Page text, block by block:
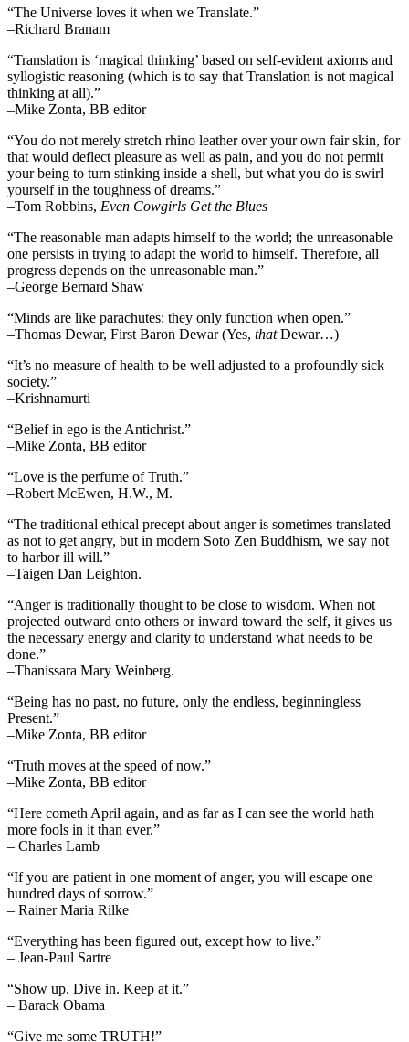
“The Universe loves it when we Translate.”
–Richard Branam
“Translation is ‘magical thinking’ based on self-evident axioms and
syllogistic reasoning (which is to say that Translation is not magical
thinking at all).”
–Mike Zonta, BB editor
“You do not merely stretch rhino leather over your own fair skin, for
that would deflect pleasure as well as pain, and you do not permit
your being to turn stinking inside a shell, but what you do is swirl
yourself in the toughness of dreams.”
–Tom Robbins, Even Cowgirls Get the Blues
“The reasonable man adapts himself to the world; the unreasonable
one persists in trying to adapt the world to himself. Therefore, all
progress depends on the unreasonable man.”
–George Bernard Shaw
“Minds are like parachutes: they only function when open.”
–Thomas Dewar, First Baron Dewar (Yes, thatDewar…)
“It’s no measure of health to be well adjusted to a profoundly sick
society.”
–Krishnamurti
“Belief in ego is the Antichrist.”
–Mike Zonta, BB editor
“Love is the perfume of Truth.”
–Robert McEwen, H.W., M.
“The traditional ethical precept about anger is sometimes translated
as not to get angry, but in modern Soto Zen Buddhism, we say not
to harbor ill will.”
–Taigen Dan Leighton.
“Anger is traditionally thought to be close to wisdom. When not
projected outward onto others or inward toward the self, it gives us
the necessary energy and clarity to understand what needs to be
done.”
–Thanissara Mary Weinberg.
“Being has no past, no future, only the endless, beginningless
Present.”
–Mike Zonta, BB editor
“Truth moves at the speed of now.”
–Mike Zonta, BB editor
“Here cometh April again, and as far as I can see the world hath
more fools in it than ever.”
– Charles Lamb
“If you are patient in one moment of anger, you will escape one
hundred days of sorrow.”
– Rainer Maria Rilke
“Everything has been figured out, except how to live.”
– Jean-Paul Sartre
“Show up. Dive in. Keep at it.”
– Barack Obama
“Give me some TRUTH!”